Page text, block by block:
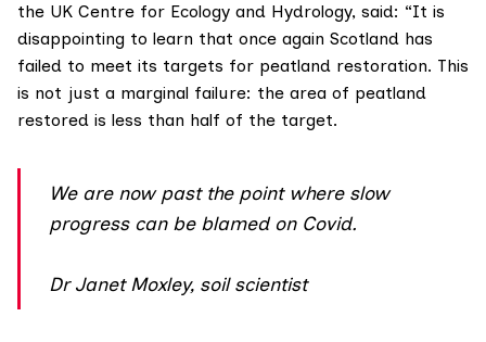
the UK Centre for Ecology and Hydrology, said: “It is
disappointing to learn that once again Scotland has
failed to meet its targets for peatland restoration. This
is not just a marginal failure: the area of peatland
restored is less than half of the target.
We are now past the point where slow
progress can be blamed on Covid.
Dr Janet Moxley, soil scientist